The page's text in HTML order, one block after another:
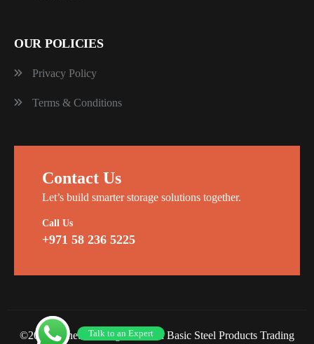
OUR POLICIES
Privacy Policy
Terms & Conditions
Contact Us
Let’s build smarter storage solutions together.
Call Us
+971 58 236 5225
©2026 Planet Racking Steel and Basic Steel Products Trading
Talk to an Expert